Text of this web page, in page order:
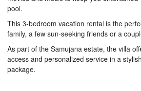
pool.
This 3-bedroom vacation rental is the
family, a few sun-seeking friends or a
As part of the Samujana estate, the villa
access and personalized service in a
package.